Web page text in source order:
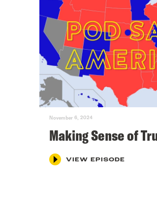
November 6, 2024
Making Sense of
VIEW EPISODE